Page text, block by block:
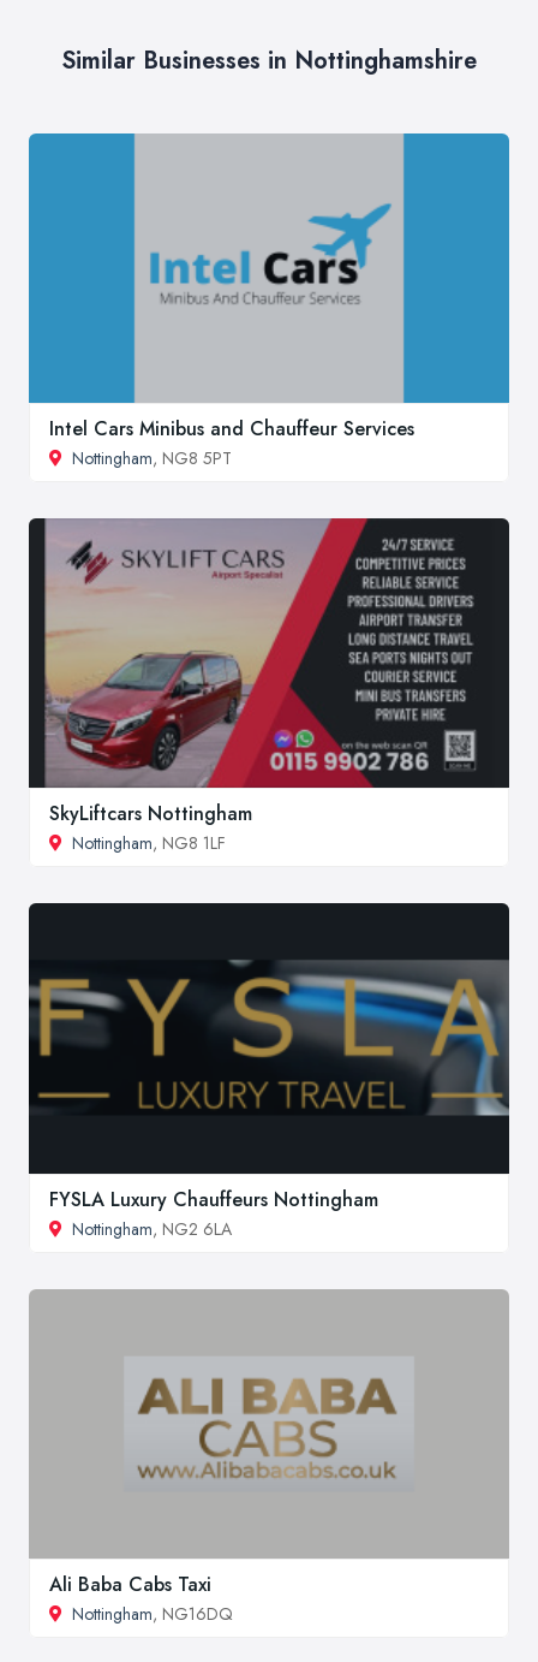
Similar Businesses in Nottinghamshire
Intel Cars Minibus and Chauffeur Services
Nottingham, NG8 5PT
SkyLiftcars Nottingham
Nottingham, NG8 1LF
FYSLA Luxury Chauffeurs Nottingham
Nottingham, NG2 6LA
Ali Baba Cabs Taxi
Nottingham, NG16DQ